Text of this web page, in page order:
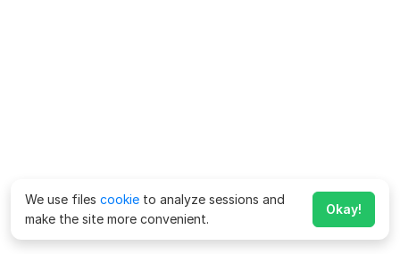
We use files cookie to analyze sessions and
make the site more convenient.
Okay!